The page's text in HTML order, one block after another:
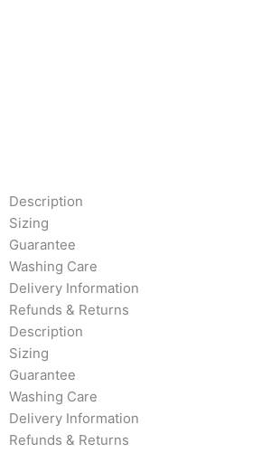
Description
Sizing
Guarantee
Washing Care
Delivery Information
Refunds & Returns
Description
Sizing
Guarantee
Washing Care
Delivery Information
Refunds & Returns